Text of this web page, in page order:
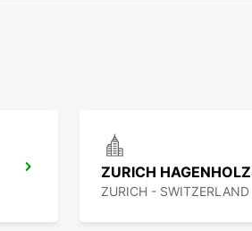
ZURICH - SWITZERLAND